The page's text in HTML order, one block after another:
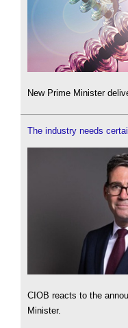
New Prime Minister
The industry needs
CIOB reacts to the
Minister.